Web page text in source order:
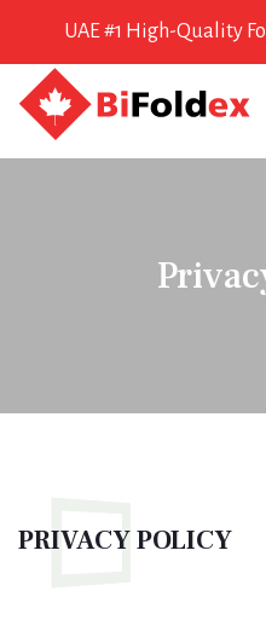
UAE #1 High-Quality
PRIVACY POLICY